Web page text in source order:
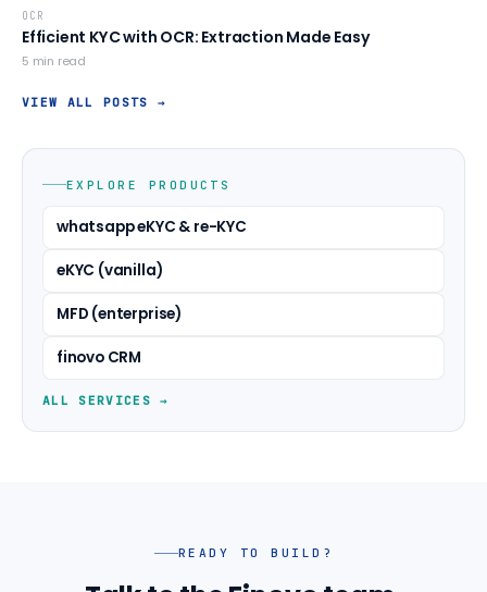
OCR
Efficient KYC with OCR: Extraction Made Easy
5 min read
VIEW ALL POSTS →
EXPLORE PRODUCTS
whatsapp eKYC & re-KYC
eKYC (vanilla)
MFD (enterprise)
finovo CRM
ALL SERVICES →
READY TO BUILD?